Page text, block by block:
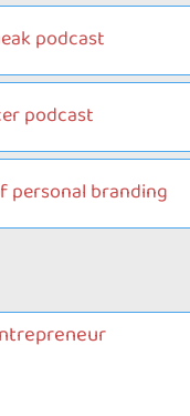
podcast
podcast
personal branding